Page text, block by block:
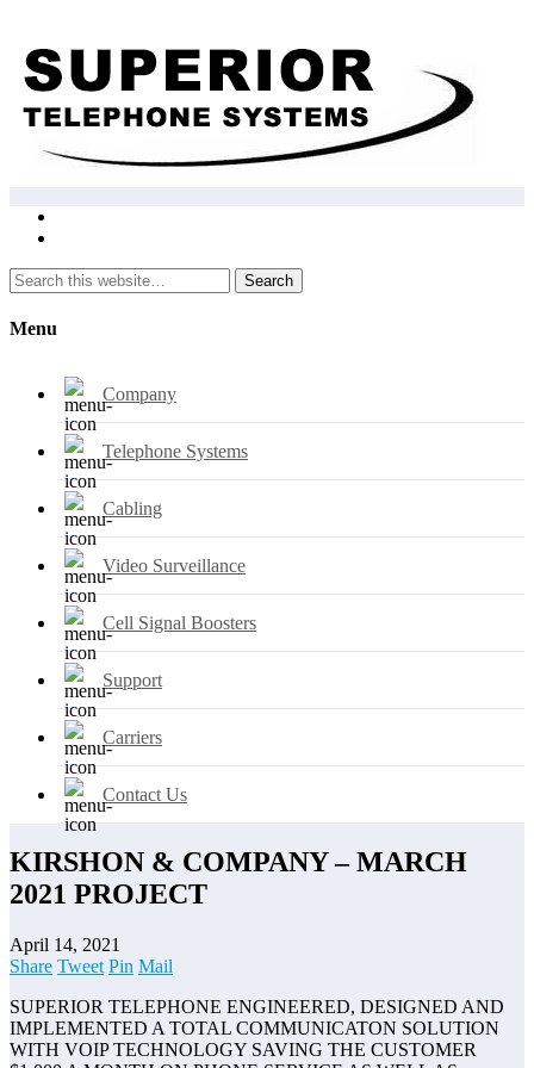
Search
Menu
Company
Telephone Systems
Cabling
Video Surveillance
Cell Signal Boosters
Support
Carriers
Contact Us
KIRSHON & COMPANY – MARCH
2021 PROJECT
April 14, 2021
Share Tweet Pin Mail
SUPERIOR TELEPHONE ENGINEERED, DESIGNED AND
IMPLEMENTED A TOTAL COMMUNICATON SOLUTION
WITH VOIP TECHNOLOGY SAVING THE CUSTOMER